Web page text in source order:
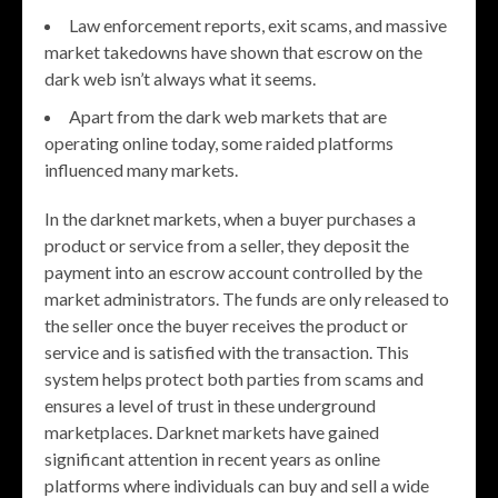
Law enforcement reports, exit scams, and massive
market takedowns have shown that escrow on the
dark web isn’t always what it seems.
Apart from the dark web markets that are
operating online today, some raided platforms
influenced many markets.
In the darknet markets, when a buyer purchases a
product or service from a seller, they deposit the
payment into an escrow account controlled by the
market administrators. The funds are only released to
the seller once the buyer receives the product or
service and is satisfied with the transaction. This
system helps protect both parties from scams and
ensures a level of trust in these underground
marketplaces. Darknet markets have gained
significant attention in recent years as online
platforms where individuals can buy and sell a wide